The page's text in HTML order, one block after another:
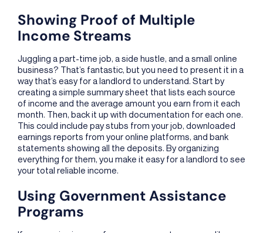
Showing Proof of Multiple
Income Streams
Juggling a part-time job, a side hustle, and a small online
business? That’s fantastic, but you need to present it in a
way that’s easy for a landlord to understand. Start by
creating a simple summary sheet that lists each source
of income and the average amount you earn from it each
month. Then, back it up with documentation for each one.
This could include pay stubs from your job, downloaded
earnings reports from your online platforms, and bank
statements showing all the deposits. By organizing
everything for them, you make it easy for a landlord to see
your total reliable income.
Using Government Assistance
Programs